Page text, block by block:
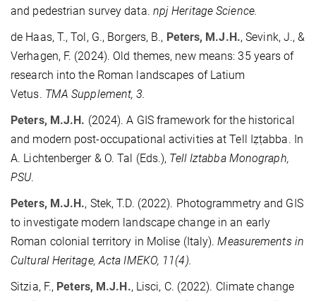
and pedestrian survey data. npj Heritage Science.
de Haas, T., Tol, G., Borgers, B., Peters, M.J.H., Sevink, J., &
Verhagen, F. (2024). Old themes, new means: 35 years of
research into the Roman landscapes of Latium
Vetus. TMA Supplement, 3.
Peters, M.J.H. (2024). A GIS framework for the historical
and modern post-occupational activities at Tell Iẓṭabba. In
A. Lichtenberger & O. Tal (Eds.), Tell Iztabba Monograph,
PSU.
Peters, M.J.H., Stek, T.D. (2022). Photogrammetry and GIS
to investigate modern landscape change in an early
Roman colonial territory in Molise (Italy). Measurements in
Cultural Heritage, Acta IMEKO, 11(4).
Sitzia, F., Peters, M.J.H., Lisci, C. (2022). Climate change